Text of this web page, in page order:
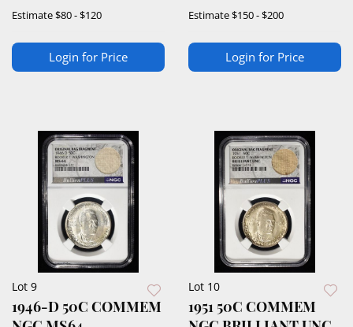
Estimate$80 - $120
Login for Price
Estimate$150 - $200
Login for Price
Lot 9
1946-D 50C COMMEM
Lot 10
1951 50C COMMEM